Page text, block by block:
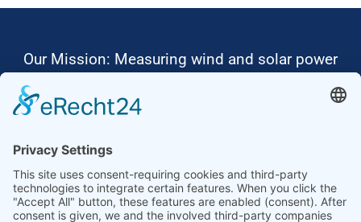
Our Mission: Measuring wind and solar power
Ammonit wants to promote the worldwide use
Thus, we develop data loggers and monitoring
software, design complete systems for wind
ressource assessment and power performance